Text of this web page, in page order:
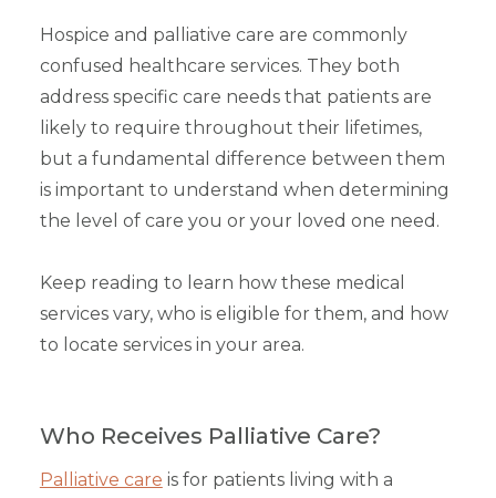
Hospice and palliative care are commonly
confused healthcare services. They both
address specific care needs that patients are
likely to require throughout their lifetimes,
but a fundamental difference between them
is important to understand when determining
the level of care you or your loved one need.
Keep reading to learn how these medical
services vary, who is eligible for them, and how
to locate services in your area.
Who Receives Palliative Care?
Palliative care is for patients living with a